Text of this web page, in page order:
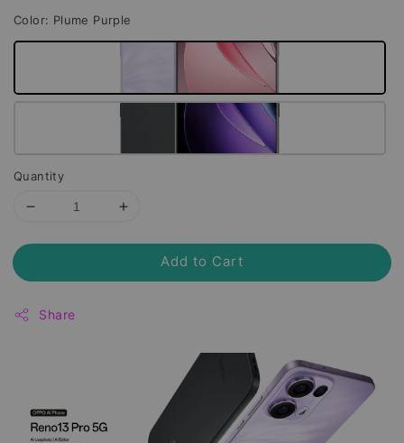
Color: Plume Purple
Quantity
Add to Cart
Share